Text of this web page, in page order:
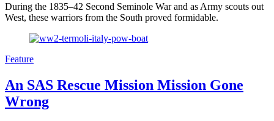
During the 1835–42 Second Seminole War and as Army scouts out
West, these warriors from the South proved formidable.
Feature
An SAS Rescue Mission Mission Gone
Wrong